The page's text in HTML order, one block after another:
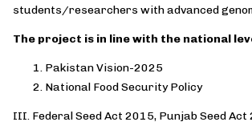
students/researchers with advanced
The project is in line with the national
Pakistan Vision-2025
National Food Security Policy
III. Federal Seed Act 2015, Punjab Seed Act